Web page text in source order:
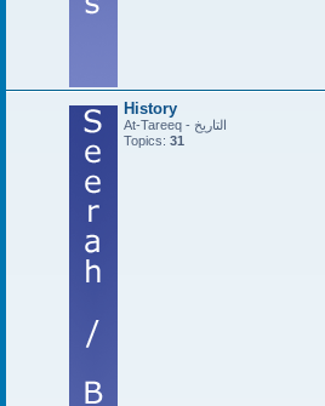
History
At-Tareeq - التاريخ
Topics: 31